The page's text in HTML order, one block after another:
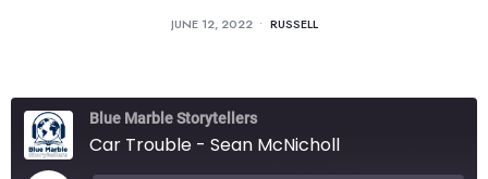
JUNE 12, 2022 • RUSSELL
Blue Marble Storytellers
Car Trouble - Sean McNicholl